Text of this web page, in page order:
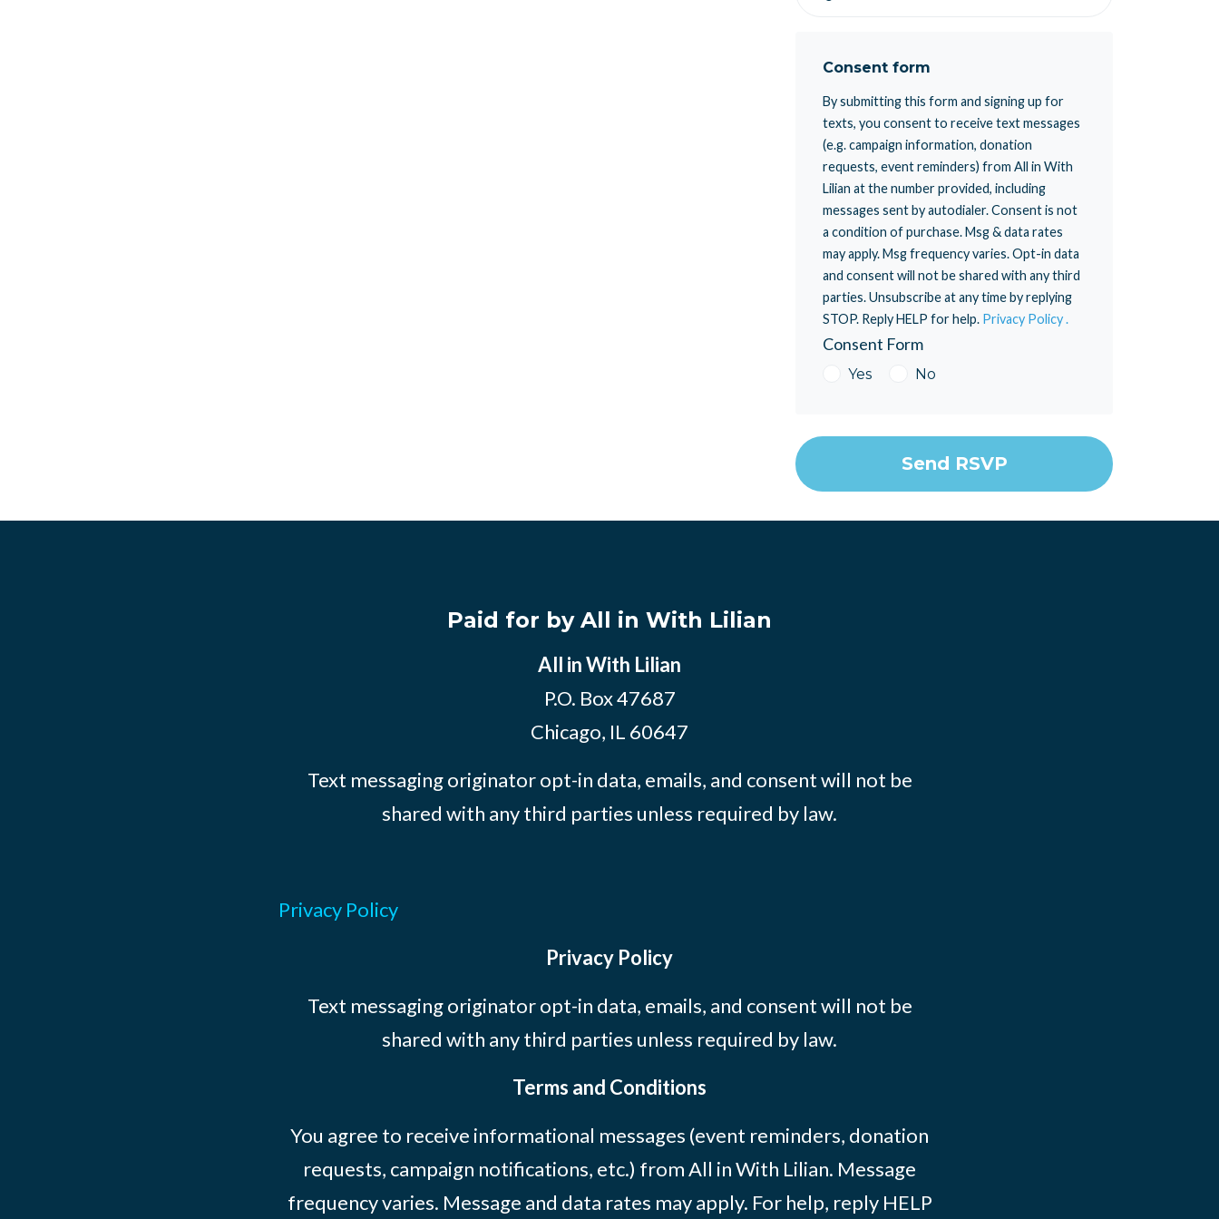
Consent form
By submitting this form and signing up for
texts, you consent to receive text messages
(e.g. campaign information, donation
requests, event reminders) from All in With
Lilian at the number provided, including
messages sent by autodialer. Consent is not
a condition of purchase. Msg & data rates
may apply. Msg frequency varies. Opt-in data
and consent will not be shared with any third
parties. Unsubscribe at any time by replying
STOP. Reply HELP for help. Privacy Policy .
Consent Form
Yes No
Paid for by All in With Lilian
All in With Lilian
P.O. Box 47687
Chicago, IL 60647
Text messaging originator opt-in data, emails, and consent will not be
shared with any third parties unless required by law.
Privacy Policy
Privacy Policy
Text messaging originator opt-in data, emails, and consent will not be
shared with any third parties unless required by law.
Terms and Conditions
You agree to receive informational messages (event reminders, donation
requests, campaign notifications, etc.) from All in With Lilian. Message
frequency varies. Message and data rates may apply. For help, reply HELP